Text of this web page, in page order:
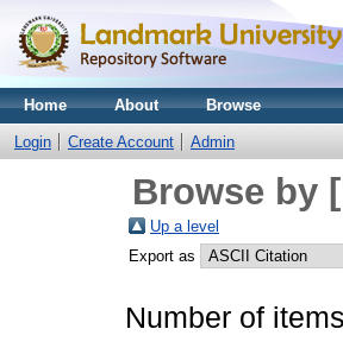
Home About Browse
Login Create Account Admin
Browse by
Up a level
Export as
Number of